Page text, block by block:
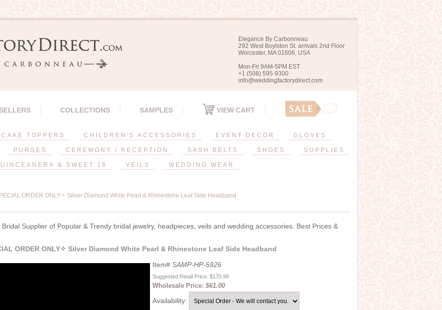
Elegance By Carbonneau
292 West Boylston St. arrivals 2nd Floor
Worcester, MA 01606, USA
Mon-Fri 9AM-5PM EST
+1 (508) 595-9300
info@weddingfactorydirect.com
COLLECTIONS SAMPLES VIEW CART
CAKE TOPPERS CHILDREN'S ACCESSORIES EVENT DECOR GLOVES
PURSES CEREMONY / RECEPTION SASH BELTS SHOES SUPPLIES
& SWEET 16 VEILS WEDDING WEAR
ORDER ONLY✧ Silver Diamond White Pearl & Rhinestone Leaf Side Headband
Bridal Supplier of Popular & Trendy bridal jewelry, headpieces, veils and wedding accessories. Best Prices &
ORDER ONLY✧ Silver Diamond White Pearl & Rhinestone Leaf Side Headband
Item# SAMP-HP-5926
Suggested Retail Price: $170.99
Wholesale Price: $61.00
Availability: